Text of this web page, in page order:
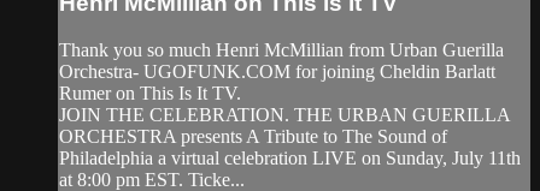
Thank you so much Henri McMillian from Urban Guerilla
Orchestra- UGOFUNK.COM for joining Cheldin Barlatt
Rumer on This Is It TV.
JOIN THE CELEBRATION. THE URBAN GUERILLA
ORCHESTRA presents A Tribute to The Sound of
Philadelphia a virtual celebration LIVE on Sunday, July 11th
at 8:00 pm EST. Ticke...